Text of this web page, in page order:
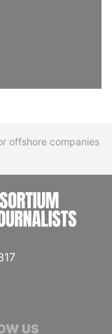
offshore companies
US